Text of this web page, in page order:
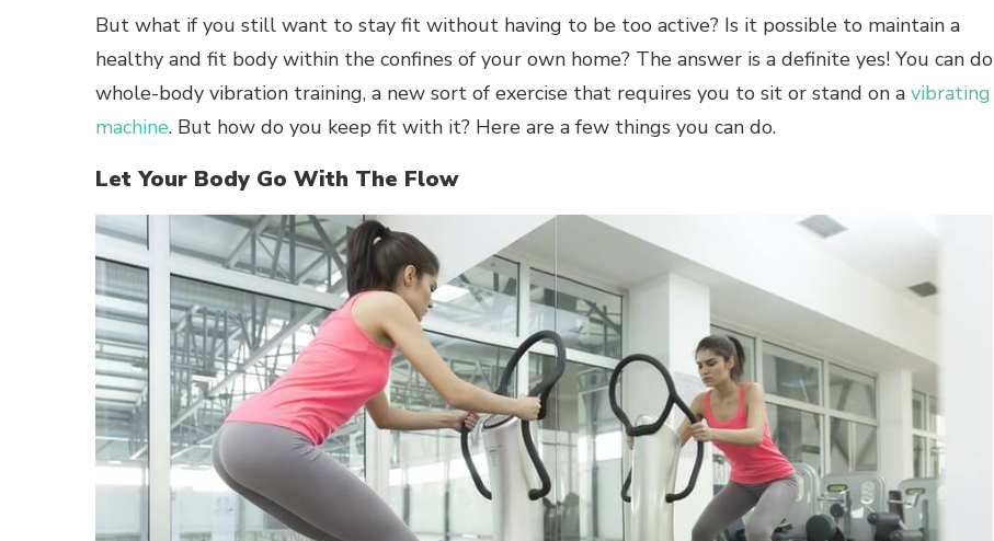
But what if you still want to stay fit without having to be too active? Is it possible to maintain a
healthy and fit body within the confines of your own home? The answer is a definite yes! You can do
whole-body vibration training, a new sort of exercise that requires you to sit or stand on a vibrating
machine. But how do you keep fit with it? Here are a few things you can do.
Let Your Body Go With The Flow